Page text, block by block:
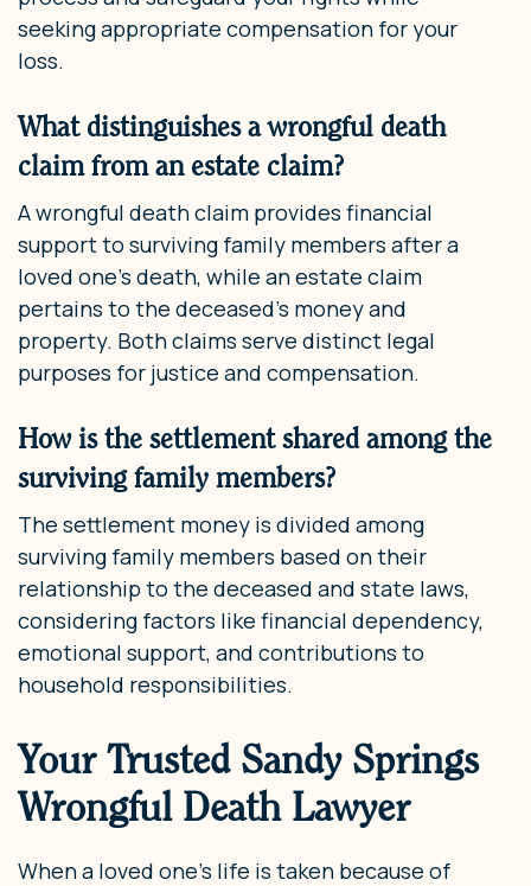
seeking appropriate compensation for your
loss.
What distinguishes a wrongful death
claim from an estate claim?
A wrongful death claim provides financial
support to surviving family members after a
loved one’s death, while an estate claim
pertains to the deceased’s money and
property. Both claims serve distinct legal
purposes for justice and compensation.
How is the settlement shared among the
surviving family members?
The settlement money is divided among
surviving family members based on their
relationship to the deceased and state laws,
considering factors like financial dependency,
emotional support, and contributions to
household responsibilities.
Your Trusted Sandy Springs
Wrongful Death Lawyer
When a loved one’s life is taken because of